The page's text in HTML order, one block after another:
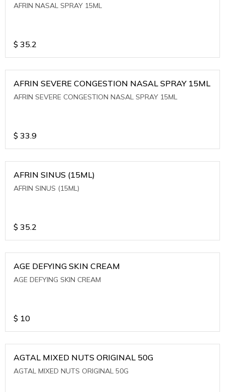
AFRIN NASAL SPRAY 15ML
$ 35.2
AFRIN SEVERE CONGESTION NASAL SPRAY 15ML
AFRIN SEVERE CONGESTION NASAL SPRAY 15ML
$ 33.9
AFRIN SINUS (15ML)
AFRIN SINUS (15ML)
$ 35.2
AGE DEFYING SKIN CREAM
AGE DEFYING SKIN CREAM
$ 10
AGTAL MIXED NUTS ORIGINAL 50G
AGTAL MIXED NUTS ORIGINAL 50G